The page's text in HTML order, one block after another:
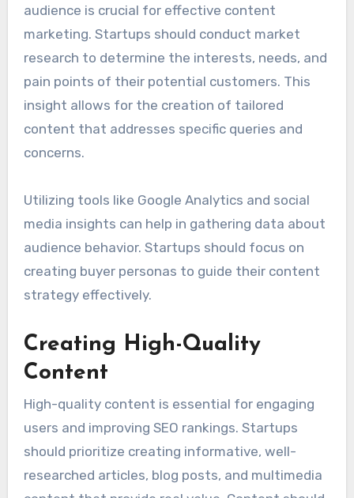
organic traffic.
Understanding Your
Audience
Identifying and understanding your target
audience is crucial for effective content
research to determine the interests, needs, and
pain points of their potential customers. This
insight allows for the creation of tailored
content that addresses specific queries and
concerns.
Utilizing tools like Google Analytics and social
media insights can help in gathering data about
creating buyer personas to guide their content
strategy effectively.
Creating High-Quality